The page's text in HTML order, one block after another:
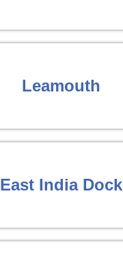
Leamouth
East India Dock